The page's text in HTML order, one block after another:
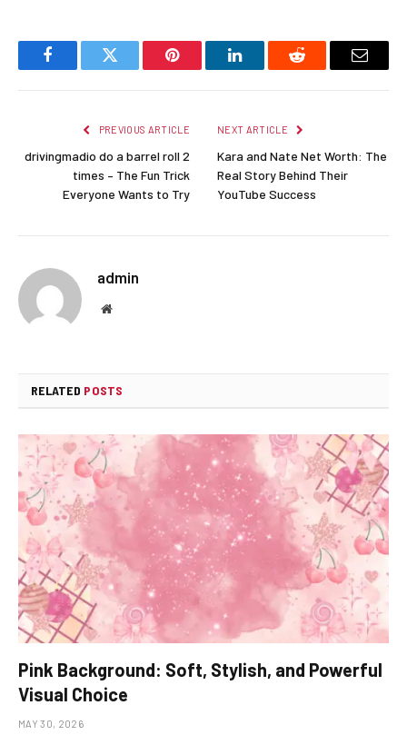
FacebookTwitter Pinterest LinkedInReddit Email
PREVIOUS ARTICLE
drivingmadio do a barrel roll 2
times – The Fun Trick
Everyone Wants to Try
NEXT ARTICLE
Kara and Nate Net Worth: The
Real Story Behind Their
YouTube Success
admin
Website
RELATED POSTS
Pink Background: Soft, Stylish, and Powerful
Visual Choice
MAY 30, 2026